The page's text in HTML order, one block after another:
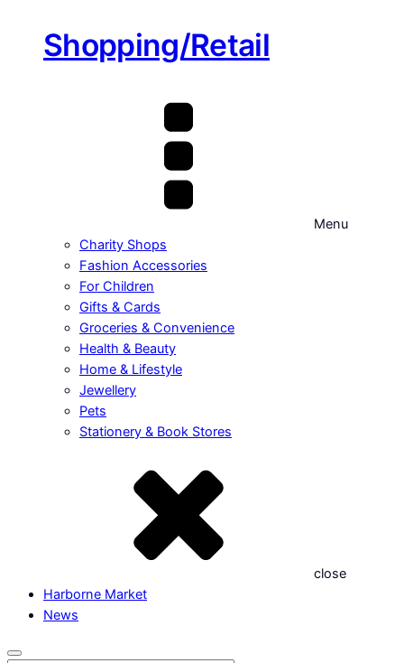
Shopping/Retail
Menu
Charity Shops
Fashion Accessories
For Children
Gifts & Cards
Groceries & Convenience
Health & Beauty
Home & Lifestyle
Jewellery
Pets
Stationery & Book Stores
close
Harborne Market
News